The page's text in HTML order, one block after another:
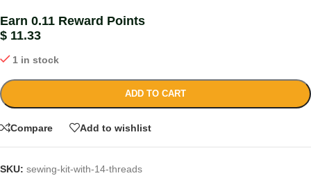
Earn 0.11 Reward Points
$ 11.33
1 in stock
ADD TO CART
Compare Add to wishlist
SKU: sewing-kit-with-14-threads